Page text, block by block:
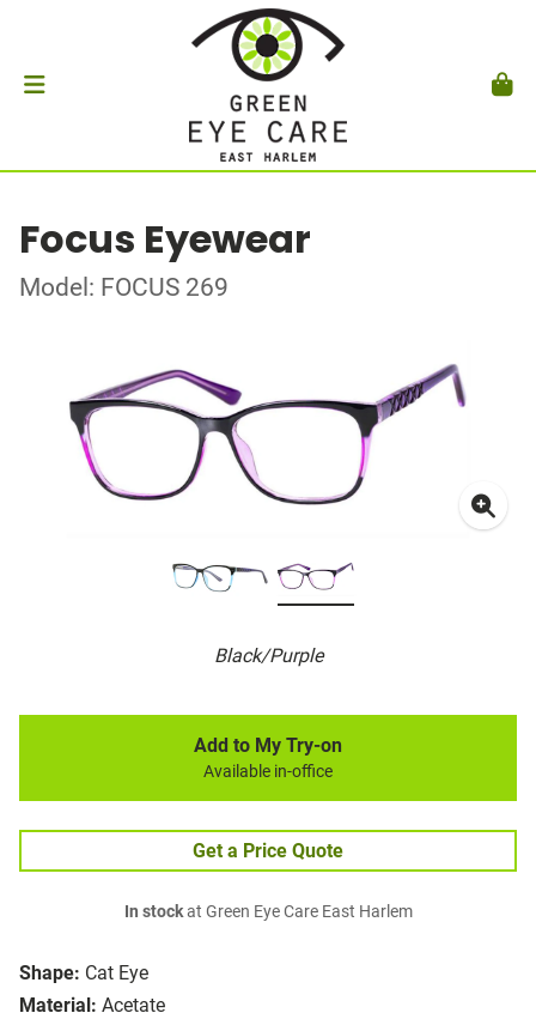
Focus Eyewear
Model: FOCUS 269
Black/Purple
Shape: Cat Eye
Material: Acetate
Add to My Try-on
Available in-office
Get a Price Quote
In stockat Green Eye Care East Harlem